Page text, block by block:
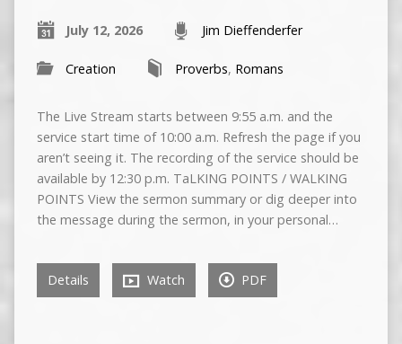
July 12, 2026 Jim Dieffenderfer
Creation Proverbs, Romans
The Live Stream starts between 9:55 a.m. and the
service start time of 10:00 a.m. Refresh the page if you
aren’t seeing it. The recording of the service should be
available by 12:30 p.m. TaLKING POINTS / WALKING
POINTS View the sermon summary or dig deeper into
the message during the sermon, in your personal…
Details Watch PDF